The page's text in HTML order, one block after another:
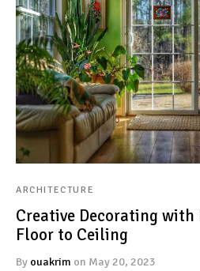
ARCHITECTURE
Creative Decorating
Floor to Ceiling
By ouakrim on May 20, 2023